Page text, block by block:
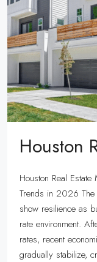
Houston
Houston Real
Trends in 2026 The
show resilience as
rate environment.
rates, recent
gradually stabilize,